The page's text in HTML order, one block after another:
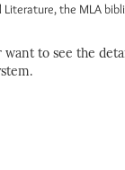
the MLA
want to see the